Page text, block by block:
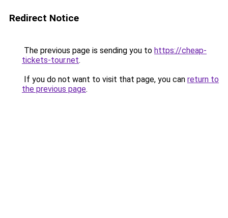
Redirect Notice
The previous page is sending you to https://cheap-
tickets-tour.net.
If you do not want to visit that page, you can return to
the previous page.